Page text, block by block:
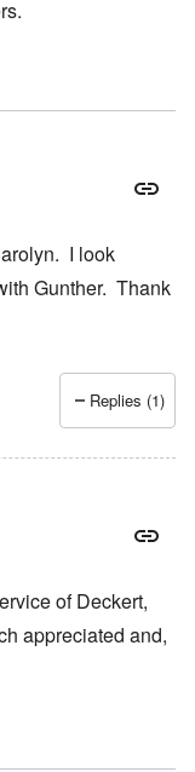
I look
Gunther. Thank
Replies (1)
of Deckert,
appreciated and,